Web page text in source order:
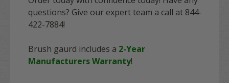
questions? Give our expert team a call at 844-
422-7884!
Brush gaurd includes a 2-Year
Manufacturers Warranty!